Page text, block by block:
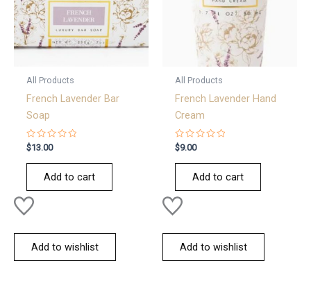
All Products
French Lavender Bar
Soap
Rated
0
out
$13.00
Add to cart
Add to wishlist
All Products
French Lavender Hand
Cream
Rated
0
out
$9.00
Add to cart
Add to wishlist